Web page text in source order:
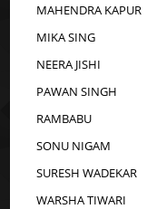
MAHENDRA KAPUR
MIKA SING
NEERA JISHI
PAWAN SINGH
RAMBABU
SONU NIGAM
SURESH WADEKAR
WARSHA TIWARI